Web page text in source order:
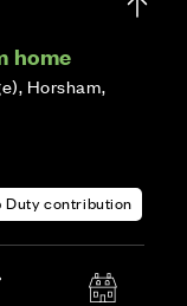
home
Horsham,
Duty contribution